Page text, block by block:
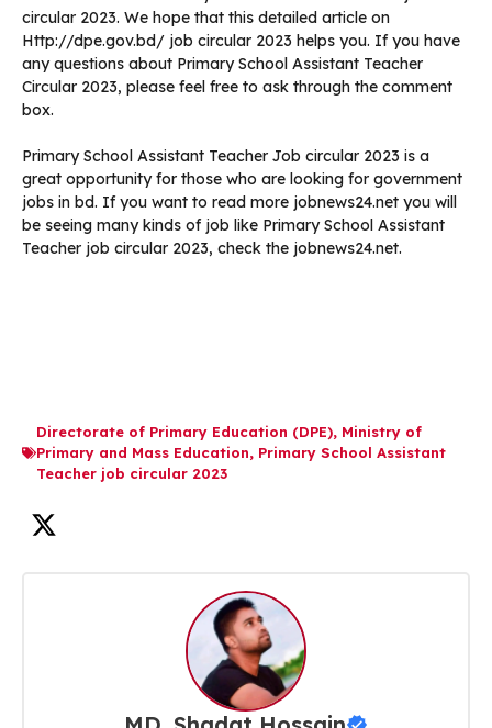
circular 2023. We hope that this detailed article on
Http://dpe.gov.bd/ job circular 2023 helps you. If you have
any questions about Primary School Assistant Teacher
Circular 2023, please feel free to ask through the comment
box.
Primary School Assistant Teacher Job circular 2023 is a
great opportunity for those who are looking for government
jobs in bd. If you want to read more jobnews24.net you will
be seeing many kinds of job like Primary School Assistant
Teacher job circular 2023, check the jobnews24.net.
Directorate of Primary Education (DPE), Ministry of
Primary and Mass Education, Primary School Assistant
Teacher job circular 2023